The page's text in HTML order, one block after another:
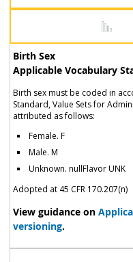
Birth Sex
Applicable Vocabulary
Birth sex must be coded in
Standard, Value Sets for
attributed as follows:
Female. F
Male. M
Unknown. nullFlavor UNK
Adopted at 45 CFR 170.207(n)
View guidance on
versioning.